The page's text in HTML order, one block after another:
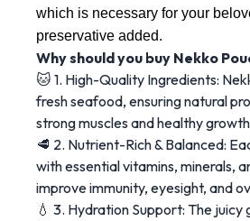
which is necessary for your
preservative added.
Why should you buy Nekko
🐱 1. High-Quality Ingredients:
fresh seafood, ensuring natural
strong muscles and healthy
🥩 2. Nutrient-Rich & Balanced:
with essential vitamins, minerals,
improve immunity, eyesight, and
💧 3. Hydration Support: The